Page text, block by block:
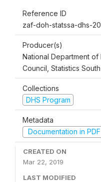
Reference ID
zaf-doh-statssa-dhs-
Producer(s)
National Department
Council, Statistics
Collections
DHS Program
Metadata
Documentation in PDF
CREATED ON
Mar 22, 2019
LAST MODIFIED